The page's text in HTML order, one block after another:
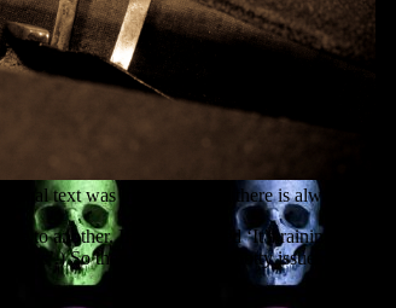
text was in French, and there is always a
to another. If you translated ‘It’s raining cats
So there were some knotty issues with